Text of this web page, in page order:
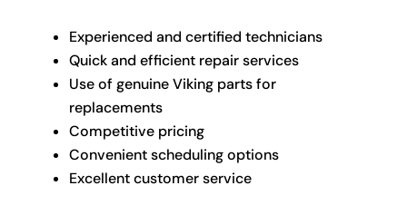
Experienced and certified technicians
Quick and efficient repair services
Use of genuine Viking parts for
replacements
Competitive pricing
Convenient scheduling options
Excellent customer service